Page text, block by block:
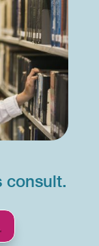
consult.